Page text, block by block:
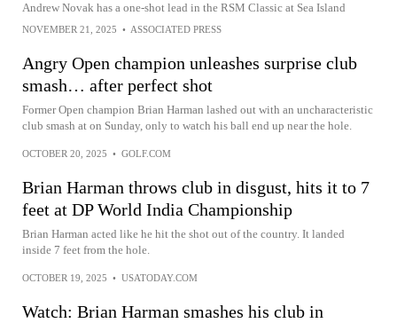
Andrew Novak has a one-shot lead in the RSM Classic at Sea Island
NOVEMBER 21, 2025 • ASSOCIATED PRESS
Angry Open champion unleashes surprise club
smash… after perfect shot
Former Open champion Brian Harman lashed out with an uncharacteristic
club smash at on Sunday, only to watch his ball end up near the hole.
OCTOBER 20, 2025 • GOLF.COM
Brian Harman throws club in disgust, hits it to 7
feet at DP World India Championship
Brian Harman acted like he hit the shot out of the country. It landed
inside 7 feet from the hole.
OCTOBER 19, 2025 • USATODAY.COM
Watch: Brian Harman smashes his club in